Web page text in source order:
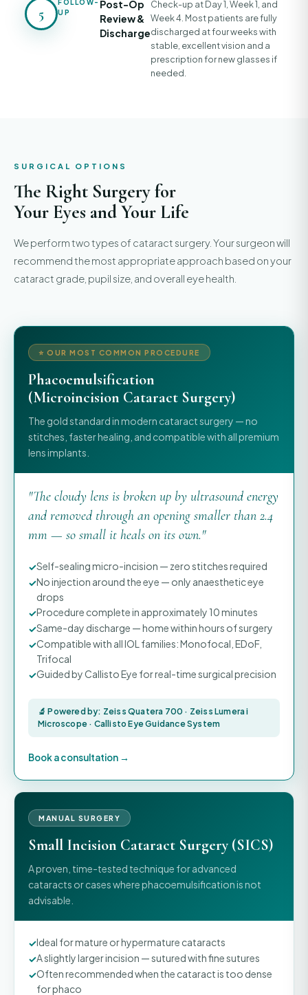
5
FOLLOW-
UP
Post-Op
Review &
Discharge
Check-up at Day 1, Week 1, and
Week 4. Most patients are fully
discharged at four weeks with
stable, excellent vision and a
prescription for new glasses if
needed.
SURGICAL OPTIONS
The Right Surgery for
Your Eyes and Your Life
We perform two types of cataract surgery. Your surgeon will
recommend the most appropriate approach based on your
cataract grade, pupil size, and overall eye health.
⭐ OUR MOST COMMON PROCEDURE
Phacoemulsification
(Microincision Cataract Surgery)
The gold standard in modern cataract surgery — no
stitches, faster healing, and compatible with all premium
lens implants.
"The cloudy lens is broken up by ultrasound energy
and removed through an opening smaller than 2.4
mm — so small it heals on its own."
Self-sealing micro-incision — zero stitches required
No injection around the eye — only anaesthetic eye
drops
Procedure complete in approximately 10 minutes
Same-day discharge — home within hours of surgery
Compatible with all IOL families: Monofocal, EDoF,
Trifocal
Guided by Callisto Eye for real-time surgical precision
🔬 Powered by: Zeiss Quatera 700 · Zeiss Lumera i
Microscope · Callisto Eye Guidance System
Book a consultation →
MANUAL SURGERY
Small Incision Cataract Surgery (SICS)
A proven, time-tested technique for advanced
cataracts or cases where phacoemulsification is not
advisable.
Ideal for mature or hypermature cataracts
A slightly larger incision — sutured with fine sutures
Often recommended when the cataract is too dense
for phaco